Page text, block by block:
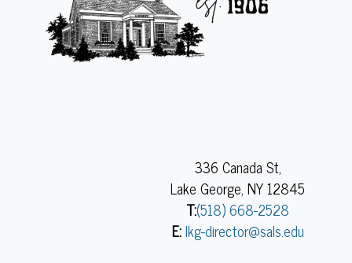
336 Canada St,
Lake George, NY 12845
T:(518) 668-2528
E:lkg-director@sals.edu